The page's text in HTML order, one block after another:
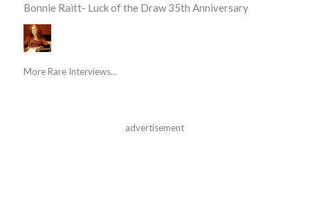
Bonnie Raitt- Luck of the Draw 35th Anniversary
More Rare Interviews...
advertisement